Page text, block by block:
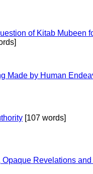
of Kitab Mubeen
Made by Human
[107 words]
Revelations